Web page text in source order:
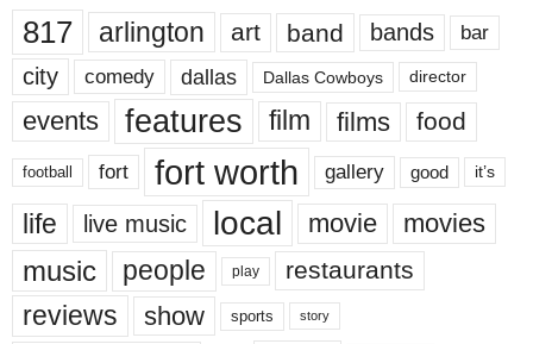
817 arlington art band bands bar
city comedy dallas Dallas Cowboys director
events features film films food
football fort fort worth gallery good it’s
life live music local movie movies
music people play restaurants
reviews show sports story